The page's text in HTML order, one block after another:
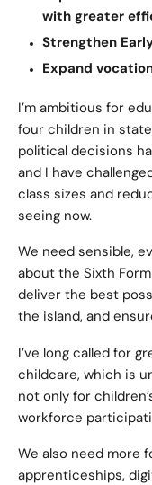
with greater
Strengthen
Expand
I’m ambitious for
four children in
political decisions
and I have
class sizes and
seeing now.
We need sensible,
about the Sixth
deliver the best
the island, and
I’ve long called for
childcare, which is
not only for
workforce
We also need more
apprenticeships,